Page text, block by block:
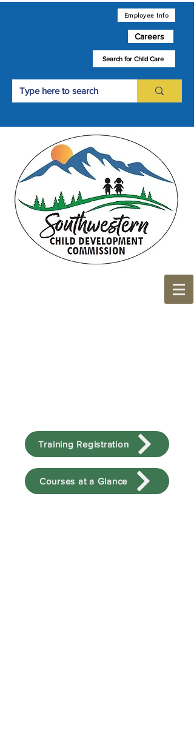
Employee Info
Careers
Search for Child Care
Training Registration
Courses at a Glance